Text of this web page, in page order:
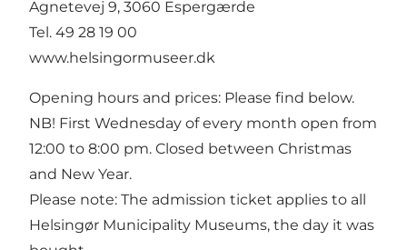
Agnetevej 9, 3060 Espergærde
Tel. 49 28 19 00
www.helsingormuseer.dk
Opening hours and prices: Please find below.
NB! First Wednesday of every month open from
12:00 to 8:00 pm. Closed between Christmas
and New Year.
Please note: The admission ticket applies to all
Helsingør Municipality Museums, the day it was